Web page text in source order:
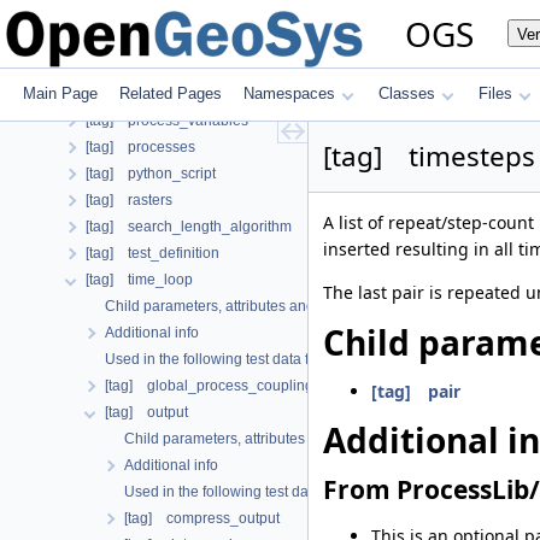
OGS
Main Page Related Pages Namespaces Classes Files
[tag] mesh
[tag] meshes
[tag] nonlinear_solvers
[tag] parameters
[tag] process_variables
[tag] processes
[tag] python_script
[tag] rasters
[tag] search_length_algorithm
[tag] test_definition
[tag] time_loop
Child parameters, attributes and cases
Additional info
Used in the following test data files
[tag] global_process_coupling
[tag] output
Child parameters, attributes and cases
Additional info
Used in the following test data files
[tag] compress_output
[tag] timesteps
A list of repeat/step-
inserted resulting in all
The last pair is repeated
Child
[tag] pair
Additional
From